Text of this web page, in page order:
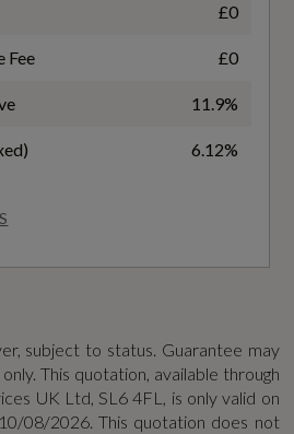
Sensor
Support
- TEH
£0
Fee £0
11.9%
6.12%
subject to status. Guarantee may
This quotation, available through
UK Ltd, SL6 4FL, is only valid on
10/08/2026. This quotation does not